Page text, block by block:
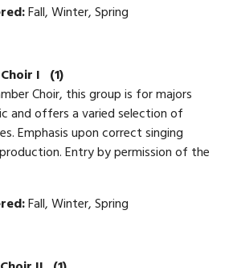
Fall, Winter, Spring
I (1)
Choir, this group is for majors
and offers a varied selection of
Emphasis upon correct singing
Entry by permission of the
Fall, Winter, Spring